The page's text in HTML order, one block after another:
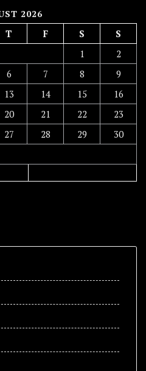
2026
T F S
S
1
2
6 7 8
9
13 14 15
16
20 21 22
23
27 28 29
30